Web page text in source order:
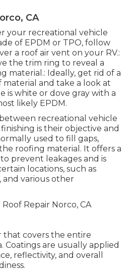
CA
your recreational vehicle
of EPDM or TPO, follow
a roof air vent on your RV.:
the trim ring to reveal a
material.: Ideally, get rid of a
and take a look at
is white or dove gray with a
likely EPDM.
recreational vehicle
is their objective and
used to fill gaps,
roofing material. It offers a
prevent leakages and is
locations, such as
and various other
that covers the entire
Coatings are usually applied
reflectivity, and overall